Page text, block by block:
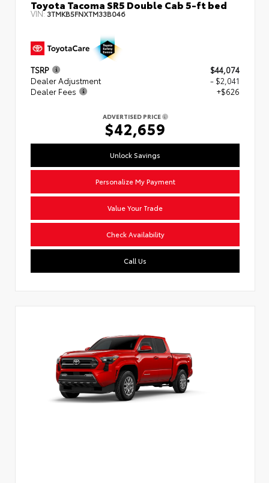
Toyota Tacoma SR5 Double Cab 5-ft bed
VIN:3TMKB5FNXTM33B046
TSRP
$44,074
Dealer Adjustment
- $2,041
Dealer Fees
+$626
ADVERTISED PRICE
$42,659
Unlock Savings
Personalize My Payment
Value Your Trade
Check Availability
Call Us